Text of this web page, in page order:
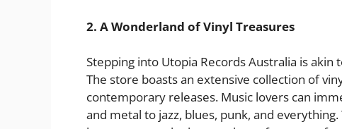
2. A Wonderland of Vinyl Treasures
Stepping into Utopia Records Australia is
The store boasts an extensive collection of
contemporary releases. Music lovers can
and metal to jazz, blues, punk, and